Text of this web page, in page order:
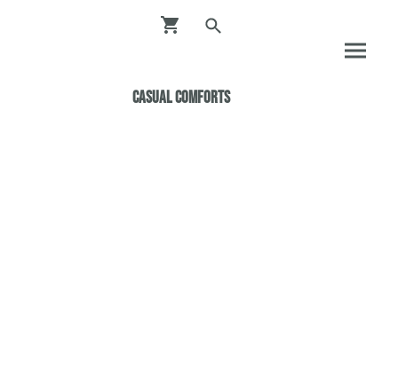
Casual ComfortS